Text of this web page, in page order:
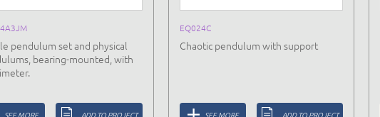
pendulum set and physical
bearing-mounted, with
SEE MORE ADD TO PROJECT
EQ024C
Chaotic pendulum with support
SEE MORE ADD TO PROJECT